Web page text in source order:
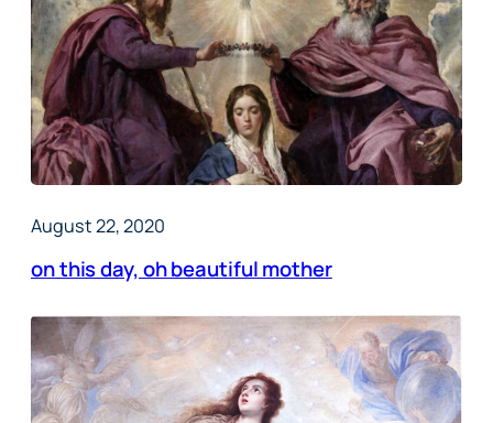
August 22, 2020
on this day, oh beautiful mother